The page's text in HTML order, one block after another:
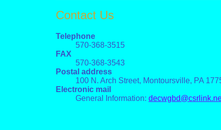
Contact Us
Telephone
570-368-3515
FAX
570-368-3543
Postal address
100 N. Arch Street, Montoursville, PA
Electronic mail
General Information: